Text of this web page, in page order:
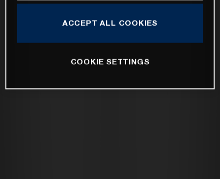
ACCEPT ALL COOKIES
COOKIE SETTINGS